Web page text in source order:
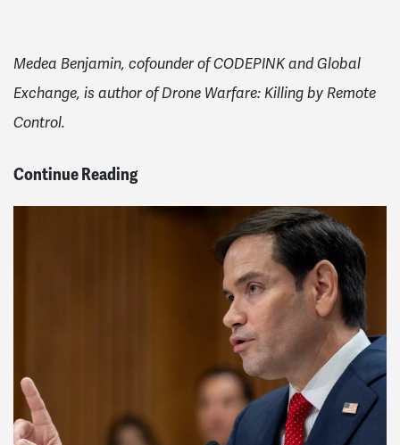
Medea Benjamin, cofounder of CODEPINK and Global
Exchange, is author of Drone Warfare: Killing by Remote
Control.
Continue Reading